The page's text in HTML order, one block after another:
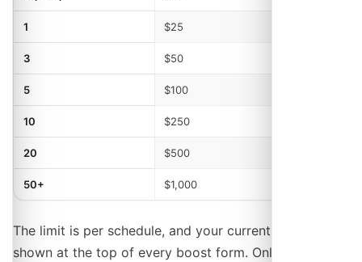
1 $25
3 $50
5 $100
10 $250
20 $500
50+ $1,000
The limit is per schedule, and your current one is
shown at the top of every boost form. Only completed